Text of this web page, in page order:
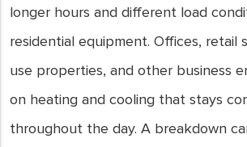
longer hours and different load
residential equipment. Offices, retail
use properties, and other business
on heating and cooling that stays
throughout the day. A breakdown